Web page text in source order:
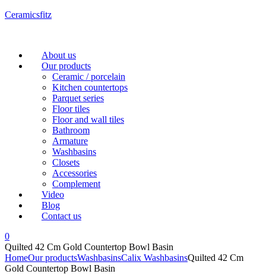
Ceramicsfitz
Menu
About us
Our products
Ceramic / porcelain
Kitchen countertops
Parquet series
Floor tiles
Floor and wall tiles
Bathroom
Armature
Washbasins
Closets
Accessories
Complement
Video
Blog
Contact us
0
Quilted 42 Cm Gold Countertop Bowl Basin
HomeOur productsWashbasinsCalix WashbasinsQuilted 42 Cm
Gold Countertop Bowl Basin